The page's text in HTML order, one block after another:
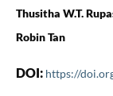
Thusitha W.T.
Robin Tan
DOI: https://